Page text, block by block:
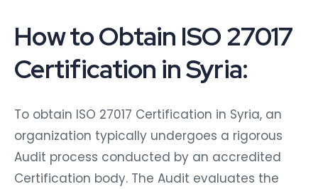
How to Obtain ISO 27017
Certification in Syria:
To obtain ISO 27017 Certification in Syria, an
organization typically undergoes a rigorous
Audit process conducted by an accredited
Certification body. The Audit evaluates the